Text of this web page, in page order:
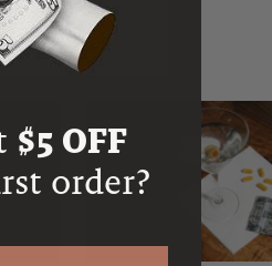
$5 OFF
order?